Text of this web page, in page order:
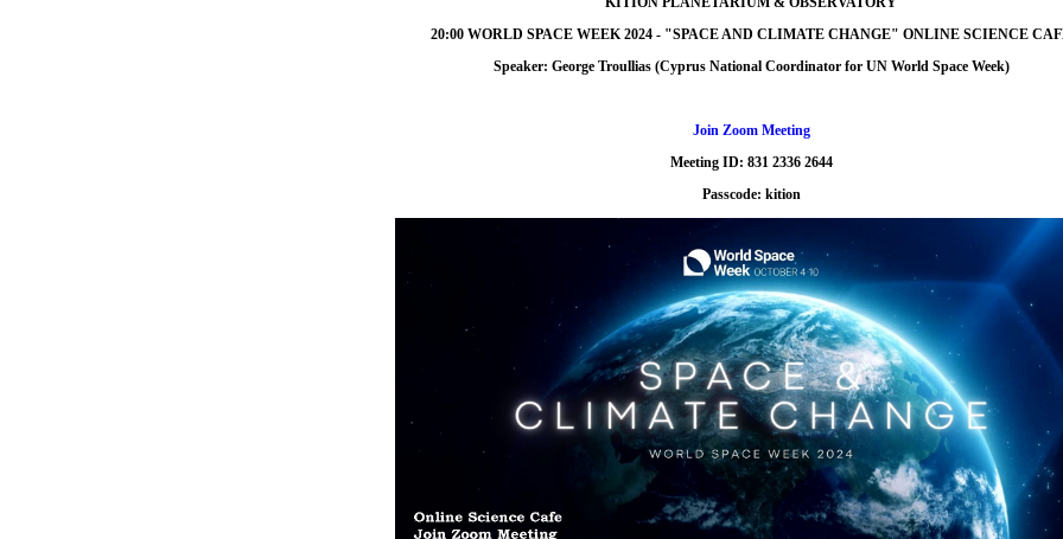
20:00 WORLD SPACE WEEK 2024 - "SPACE AND CLIMATE CHANGE" ONLINE SCIENCE
Speaker: George Troullias (Cyprus National Coordinator for UN World Space Week)
Join Zoom Meeting
Meeting ID: 831 2336 2644
Passcode: kition